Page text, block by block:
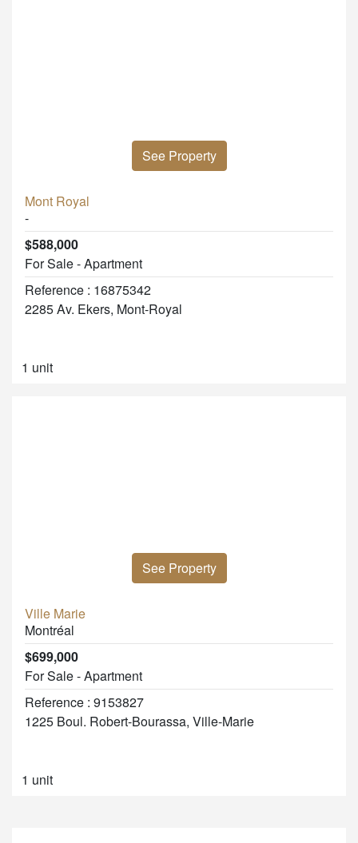
See Property
Mont Royal
-
$588,000
For Sale - Apartment
Reference : 16875342
2285 Av. Ekers, Mont-Royal
1 unit
See Property
Ville Marie
Montréal
$699,000
For Sale - Apartment
Reference : 9153827
1225 Boul. Robert-Bourassa, Ville-Marie
1 unit